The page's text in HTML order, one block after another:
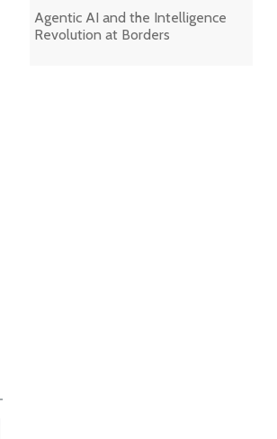
Agentic AI and the Intelligence
Revolution at Borders